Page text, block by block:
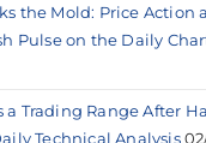
the Mold: Price Action
Pulse on the Daily
a Trading Range After
Technical Analysis